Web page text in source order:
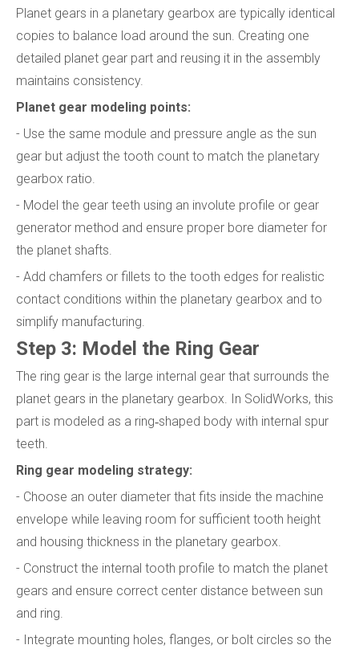
Planet gears in a planetary gearbox are typically identical
copies to balance load around the sun. Creating one
detailed planet gear part and reusing it in the assembly
maintains consistency.
Planet gear modeling points:
- Use the same module and pressure angle as the sun
gear but adjust the tooth count to match the planetary
gearbox ratio.
- Model the gear teeth using an involute profile or gear
generator method and ensure proper bore diameter for
the planet shafts.
- Add chamfers or fillets to the tooth edges for realistic
contact conditions within the planetary gearbox and to
simplify manufacturing.
Step 3: Model the Ring Gear
The ring gear is the large internal gear that surrounds the
planet gears in the planetary gearbox. In SolidWorks, this
part is modeled as a ring‑shaped body with internal spur
teeth.
Ring gear modeling strategy:
- Choose an outer diameter that fits inside the machine
envelope while leaving room for sufficient tooth height
and housing thickness in the planetary gearbox.
- Construct the internal tooth profile to match the planet
gears and ensure correct center distance between sun
and ring.
- Integrate mounting holes, flanges, or bolt circles so the